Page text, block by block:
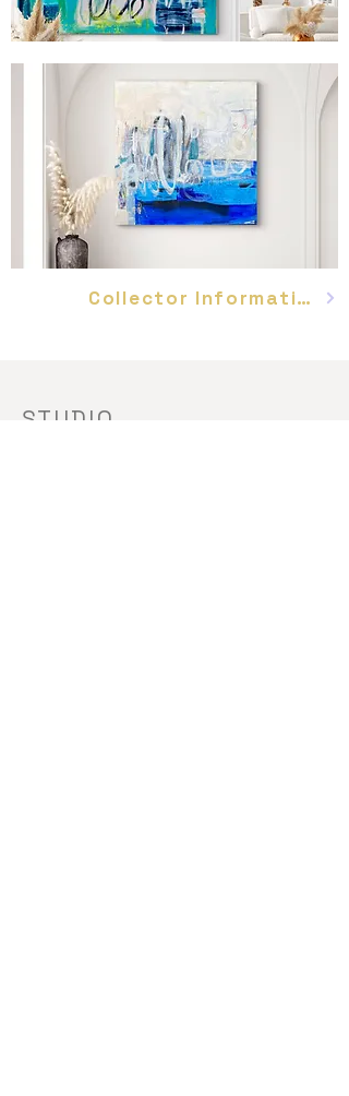
Collector Information
STUDIO